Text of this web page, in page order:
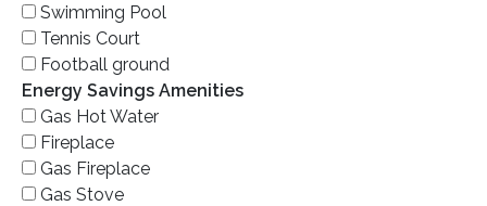
Swimming Pool
Tennis Court
Football ground
Energy Savings Amenities
Gas Hot Water
Fireplace
Gas Fireplace
Gas Stove